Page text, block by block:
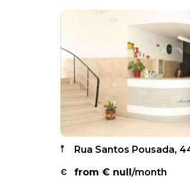
Rua Santos Pousada,
from € null /month